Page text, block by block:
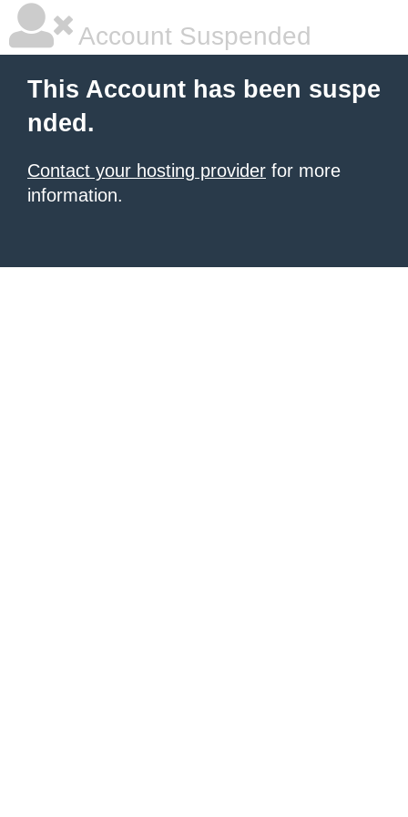
Account Suspended
This Account has been suspe
nded.
Contact your hosting provider for more
information.